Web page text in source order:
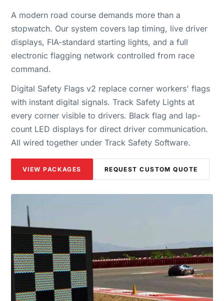
A modern road course demands more than a
stopwatch. Our system covers lap timing, live driver
displays, FIA-standard starting lights, and a full
electronic flagging network controlled from race
command.
Digital Safety Flags v2 replace corner workers' flags
with instant digital signals. Track Safety Lights at
every corner visible to drivers. Black flag and lap-
count LED displays for direct driver communication.
All wired together under Track Safety Software.
VIEW PACKAGES REQUEST CUSTOM QUOTE